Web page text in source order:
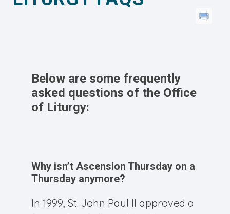
Below are some frequently
asked questions of the Office
of Liturgy:
Why isn’t Ascension Thursday on a
Thursday anymore?
In 1999, St. John Paul II approved a